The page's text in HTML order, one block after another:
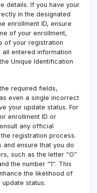
details. If you have your
in the designated
enrollment ID, ensure
of your enrollment,
of your registration
entered information
Unique Identification
required fields,
even a single incorrect
your update status. For
enrollment ID or
any official
registration process.
and ensure that you do
such as the letter “O”
the number “1”. This
the likelihood of
status.